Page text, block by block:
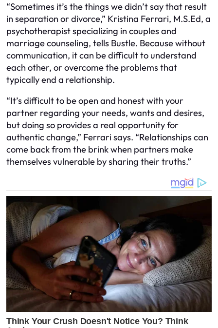
“Sometimes it’s the things we didn’t say that result
in separation or divorce,” Kristina Ferrari, M.S.Ed, a
psychotherapist specializing in couples and
marriage counseling, tells Bustle. Because without
communication, it can be difficult to understand
each other, or overcome the problems that
typically end a relationship.
“It’s difficult to be open and honest with your
partner regarding your needs, wants and desires,
but doing so provides a real opportunity for
authentic change,” Ferrari says. “Relationships can
come back from the brink when partners make
themselves vulnerable by sharing their truths.”